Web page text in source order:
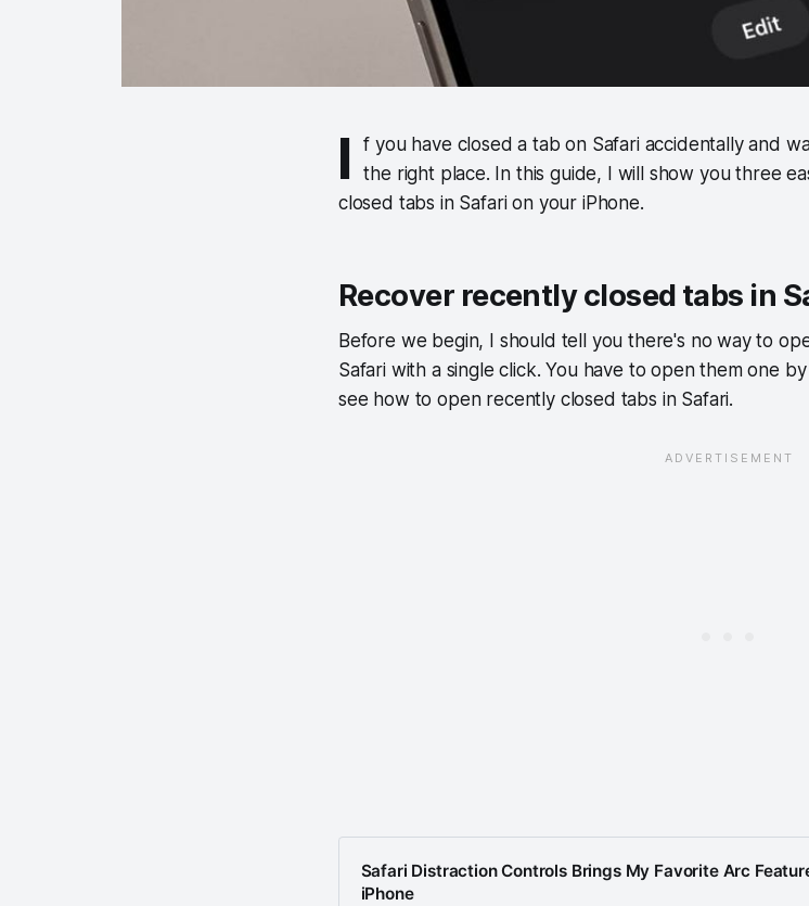
I
f you have closed a tab on Safari accidentally and
the right place. In this guide, I will show you three
closed tabs in Safari on your iPhone.
Recover recently closed tabs in
Before we begin, I should tell you there's no way to
Safari with a single click. You have to open them one
see how to open recently closed tabs in Safari.
Safari Distraction Controls Brings My Favorite Arc
iPhone